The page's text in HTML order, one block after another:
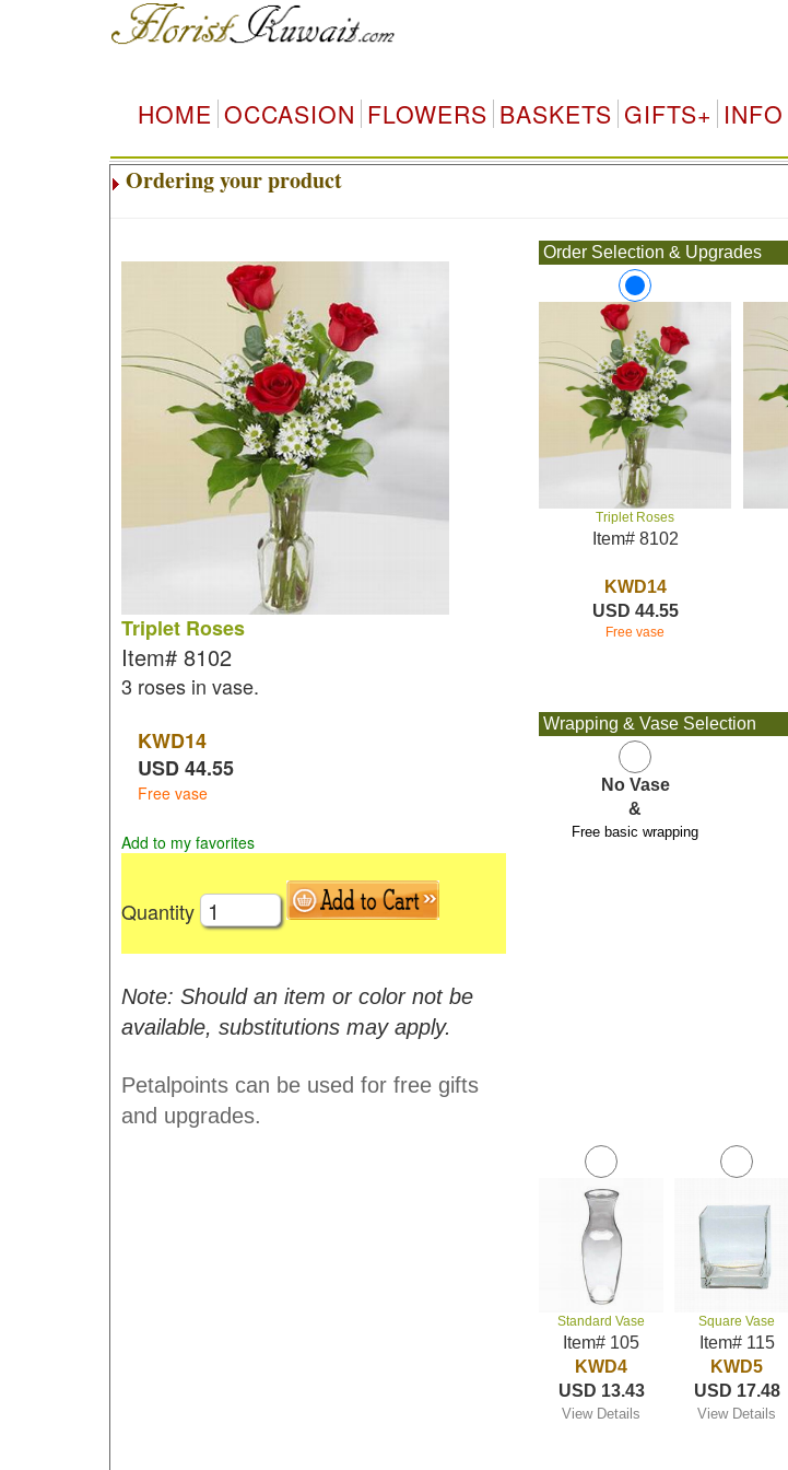
HOME OCCASION FLOWERS BASKETS GIFTS+ INFO
Ordering your product
Triplet Roses
Item# 8102
3 roses in vase.
KWD14
USD44.55
Free vase
Add to my favorites
Quantity
Note: Should an item or color not be
available, substitutions may apply.
Petalpoints can be used for free gifts
and upgrades.
Order Selection & Upgrades
Triplet Roses
Item# 8102
KWD14
USD 44.55
Free vase
Wrapping & Vase Selection
No Vase
&
Free basic wrapping
Standard Vase
Item# 105
KWD4
USD 13.43
View Details
Square Vase
Item# 115
KWD5
USD 17.48
View Details